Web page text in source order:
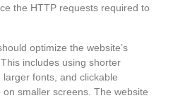
the HTTP requests required to
optimize the website’s
includes using shorter
fonts, and clickable
smaller screens. The website